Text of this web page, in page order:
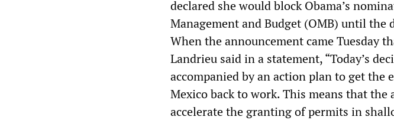
declared she would block Obama’s
Management and Budget (OMB) until
When the announcement came Tuesday
Landrieu said in a statement, “Today’s
accompanied by an action plan to get
Mexico back to work. This means that
accelerate the granting of permits in